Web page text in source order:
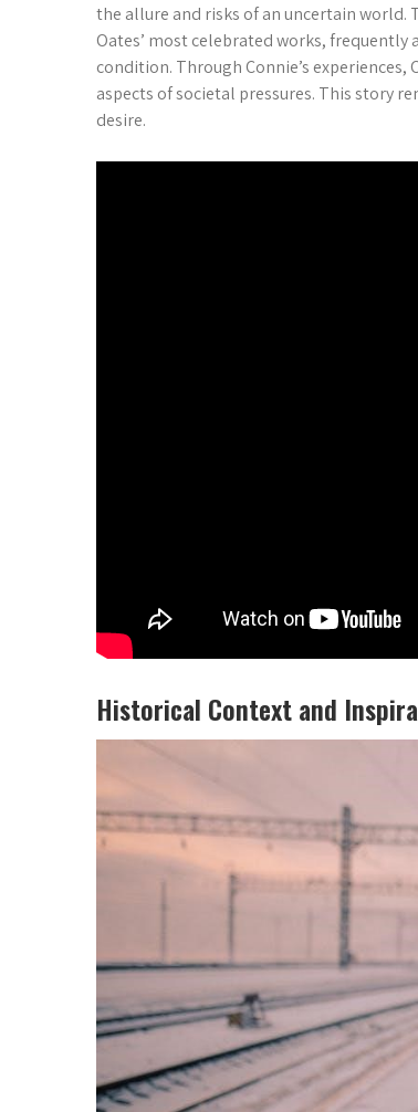
the allure and risks of an uncertain world.
Oates’ most celebrated works,
condition. Through Connie’s
aspects of societal pressures. This story
desire.
Historical Context and